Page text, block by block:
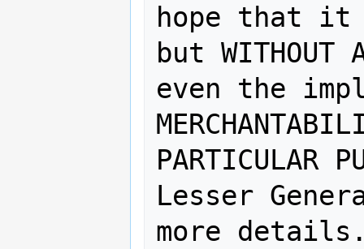
hope that
but WITHOUT
even the
PARTICULAR
Lesser
more